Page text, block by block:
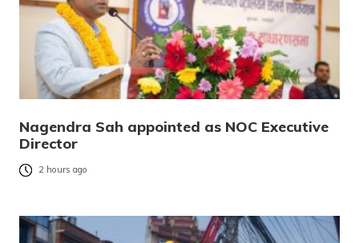
Nagendra Sah appointed as NOC Executive
Director
2 hours ago